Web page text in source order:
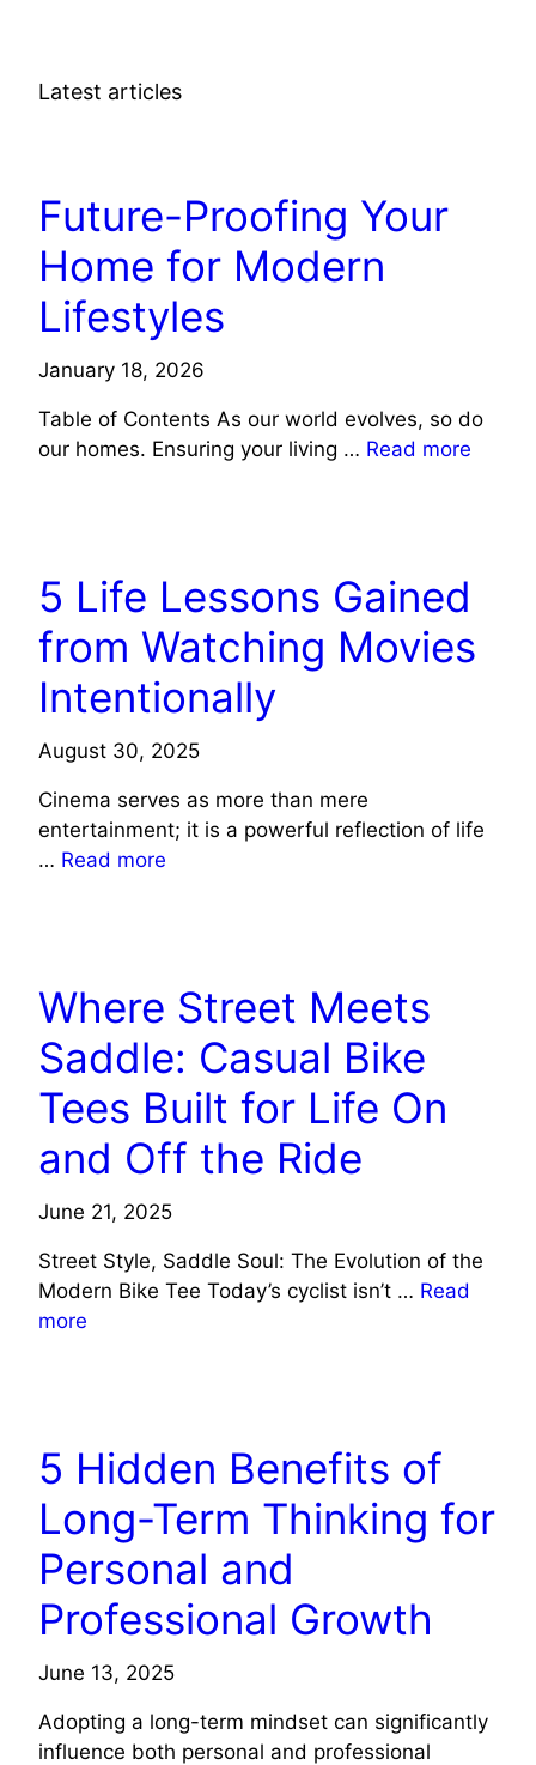
Latest articles
Future-Proofing Your
Home for Modern
Lifestyles
January 18, 2026
Table of Contents As our world evolves, so do
our homes. Ensuring your living … Read more
5 Life Lessons Gained
from Watching Movies
Intentionally
August 30, 2025
Cinema serves as more than mere
entertainment; it is a powerful reflection of life
… Read more
Where Street Meets
Saddle: Casual Bike
Tees Built for Life On
and Off the Ride
June 21, 2025
Street Style, Saddle Soul: The Evolution of the
Modern Bike Tee Today’s cyclist isn’t … Read
more
5 Hidden Benefits of
Long-Term Thinking for
Personal and
Professional Growth
June 13, 2025
Adopting a long-term mindset can significantly
influence both personal and professional